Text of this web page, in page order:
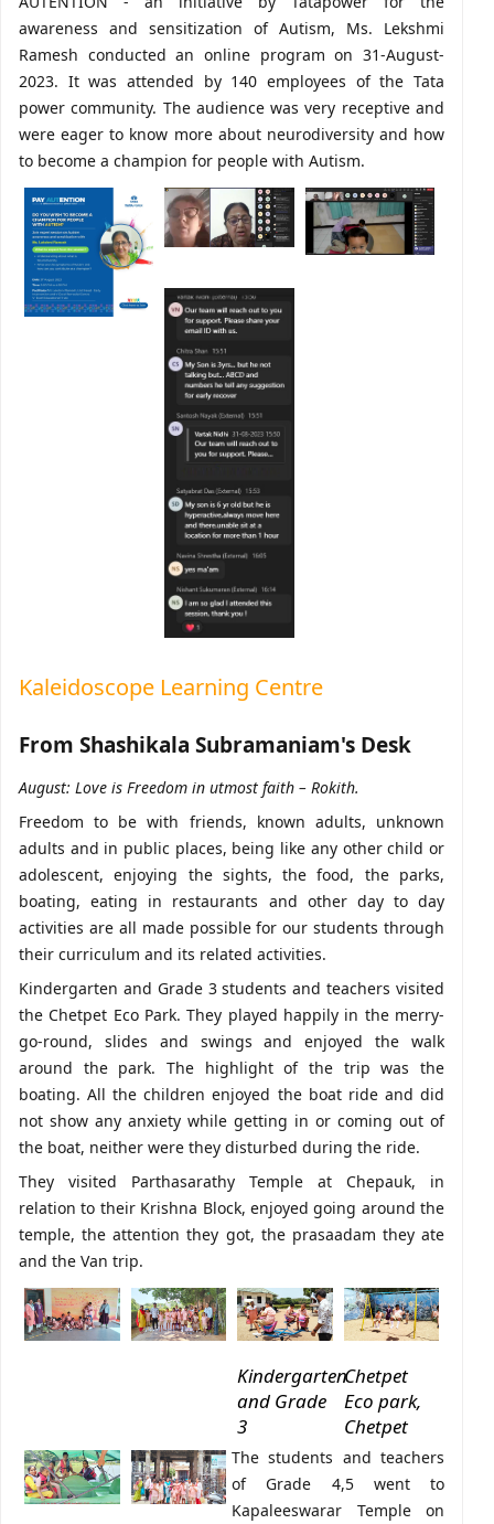
awareness and sensitization of Autism, Ms. Lekshmi
Ramesh conducted an online program on 31-August-
2023. It was attended by 140 employees of the Tata
power community. The audience was very receptive and
were eager to know more about neurodiversity and how
to become a champion for people with Autism.
Kaleidoscope Learning Centre
From Shashikala Subramaniam's Desk
August: Love is Freedom in utmost faith – Rokith.
Freedom to be with friends, known adults, unknown
adults and in public places, being like any other child or
adolescent, enjoying the sights, the food, the parks,
boating, eating in restaurants and other day to day
activities are all made possible for our students through
their curriculum and its related activities.
Kindergarten and Grade 3 students and teachers visited
the Chetpet Eco Park. They played happily in the merry-
go-round, slides and swings and enjoyed the walk
around the park. The highlight of the trip was the
boating. All the children enjoyed the boat ride and did
not show any anxiety while getting in or coming out of
the boat, neither were they disturbed during the ride.
They visited Parthasarathy Temple at Chepauk, in
relation to their Krishna Block, enjoyed going around the
temple, the attention they got, the prasaadam they ate
and the Van trip.
Kindergarten
and Grade
3
Chetpet
Eco park,
Chetpet
The students and teachers
of Grade 4,5 went to
Kapaleeswarar Temple on